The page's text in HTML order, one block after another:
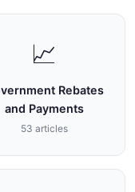
📈
Rebates
and Payments
53 articles